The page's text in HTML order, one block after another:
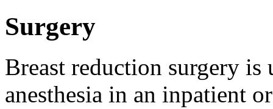
Surgery
Breast reduction surgery
anesthesia in an inpatient